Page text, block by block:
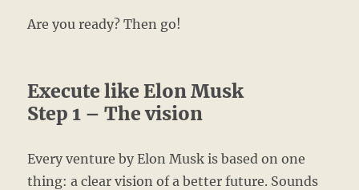
Are you ready? Then go!
Execute like Elon Musk
Step 1 – The vision
Every venture by Elon Musk is based on one
thing: a clear vision of a better future. Sounds